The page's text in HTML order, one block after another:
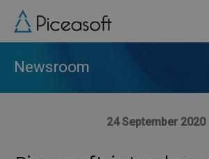
Skip
main
content
Newsroom
24 September 2020